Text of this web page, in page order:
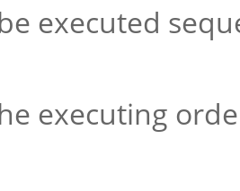
executed
executing